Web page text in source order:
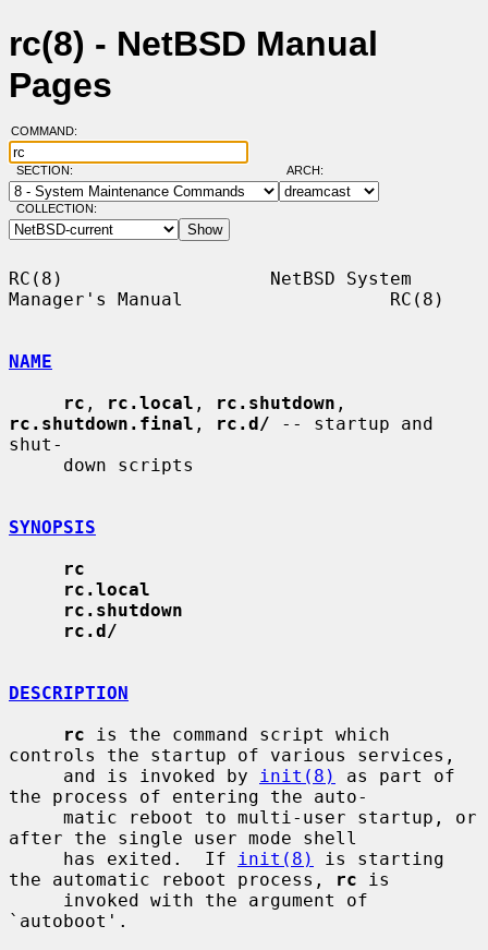
rc(8) - NetBSD Manual
Pages
COMMAND:
SECTION: ARCH:
COLLECTION:
RC(8)                   NetBSD System
Manager's Manual                   RC(8)
NAME
rc , rc.local , rc.shutdown
rc.shutdown.final , rc.d/ -- startup and
shut-
SYNOPSIS
rc
rc.local
rc.shutdown
rc.d/
DESCRIPTION
rc is the command script which
controls the startup of various services,
     and is invoked by
init(8)
as part of
the process of entering the auto-
after the single user mode shell
     has exited.  If
init(8)
is starting
the automatic reboot process,
rc is
`autoboot'.